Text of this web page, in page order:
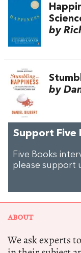
by
by
Support Five
Five Books
please support
ABOUT
We ask experts